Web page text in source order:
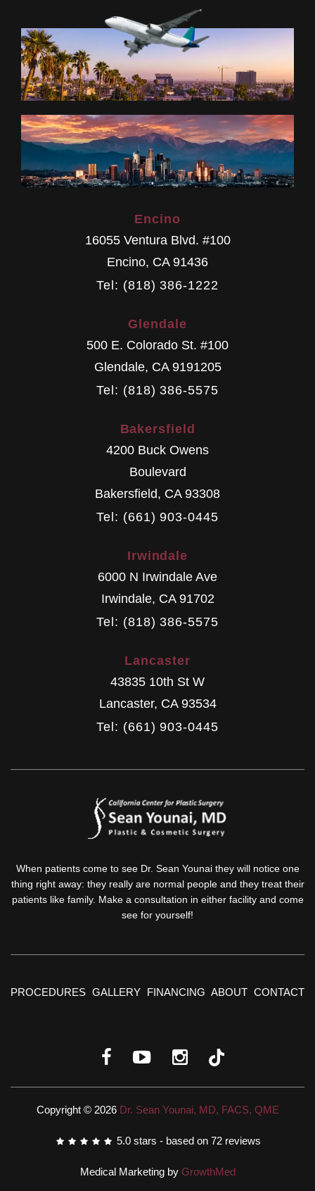
Encino
16055 Ventura Blvd. #100
Encino, CA 91436
Tel: (818) 386-1222
Glendale
500 E. Colorado St. #100
Glendale, CA 9191205
Tel: (818) 386-5575
Bakersfield
4200 Buck Owens
Boulevard
Bakersfield, CA 93308
Tel: (661) 903-0445
Irwindale
6000 N Irwindale Ave
Irwindale, CA 91702
Tel: (818) 386-5575
Lancaster
43835 10th St W
Lancaster, CA 93534
Tel: (661) 903-0445
When patients come to see Dr. Sean Younai they will notice one
thing right away: they really are normal people and they treat their
patients like family. Make a consultation in either facility and come
see for yourself!
PROCEDURES GALLERY FINANCING ABOUT CONTACT
Copyright © 2026 Dr. Sean Younai, MD, FACS, QME
5.0 stars - based on 72 reviews
Medical Marketing by GrowthMed